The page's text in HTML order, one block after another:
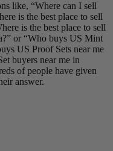
like, “Where can I sell
is the best place to sell
is the best place to sell
or “Who buys US Mint
US Proof Sets near me
buyers near me in
of people have given
answer.